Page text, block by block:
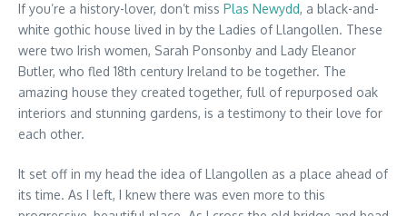
If you’re a history-lover, don’t miss Plas Newydd, a black-and-
white gothic house lived in by the Ladies of Llangollen. These
were two Irish women, Sarah Ponsonby and Lady Eleanor
Butler, who fled 18th century Ireland to be together. The
amazing house they created together, full of repurposed oak
interiors and stunning gardens, is a testimony to their love for
each other.
It set off in my head the idea of Llangollen as a place ahead of
its time. As I left, I knew there was even more to this